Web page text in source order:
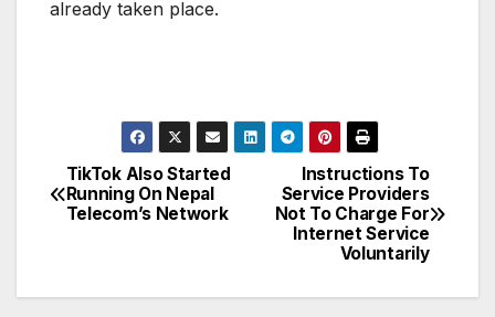
already taken place.
P
Instructions To
Service Providers
Not To Charge For
Internet Service
Voluntarily
TikTok Also Started
Running On Nepal
Telecom’s Network